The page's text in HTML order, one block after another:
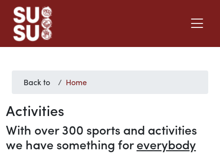
Back to Home
Activities
With over 300 sports and activities
we have something foreverybody